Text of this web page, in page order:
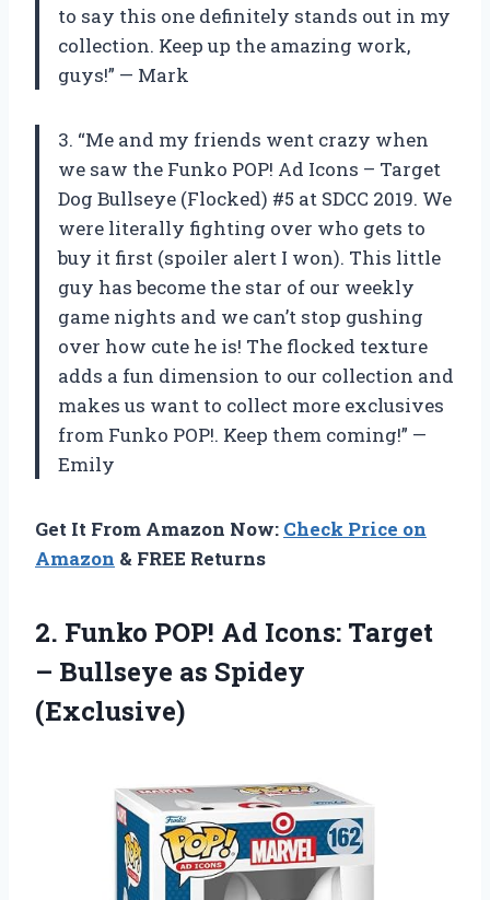
to say this one definitely stands out in my
collection. Keep up the amazing work,
guys!” — Mark
3. “Me and my friends went crazy when
we saw the Funko POP! Ad Icons – Target
Dog Bullseye (Flocked) #5 at SDCC 2019. We
were literally fighting over who gets to
buy it first (spoiler alert I won). This little
guy has become the star of our weekly
game nights and we can’t stop gushing
over how cute he is! The flocked texture
adds a fun dimension to our collection and
makes us want to collect more exclusives
from Funko POP!. Keep them coming!” —
Emily
Get It From Amazon Now: Check Price on
Amazon & FREE Returns
2. Funko POP! Ad Icons: Target
– Bullseye as Spidey
(Exclusive)